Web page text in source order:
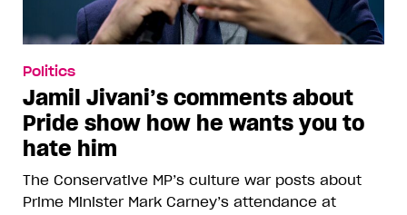
Politics
Jamil Jivani’s comments about
Pride show how he wants you to
hate him
The Conservative MP’s culture war posts about
Prime Minister Mark Carney’s attendance at